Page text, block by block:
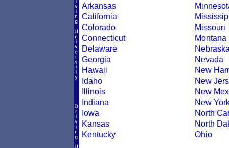
Arkansas
California
Colorado
Connecticut
Delaware
Georgia
Hawaii
Idaho
Illinois
Indiana
Iowa
Kansas
Kentucky
Missouri
Montana
Nevada
New
New
New
New
North
North
Ohio